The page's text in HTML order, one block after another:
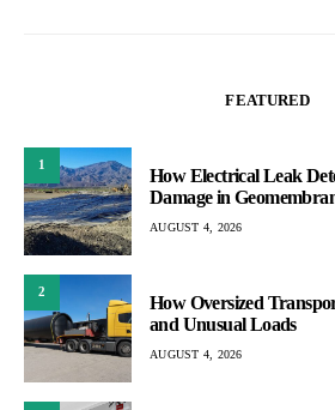
FEATURED
1
How Electrical Leak
Damage in
AUGUST 4, 2026
2
How Oversized
and Unusual Loads
AUGUST 4, 2026